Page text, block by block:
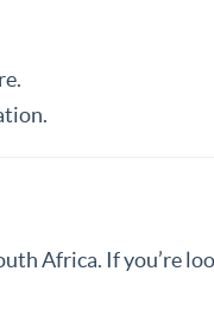
Africa. If you’re